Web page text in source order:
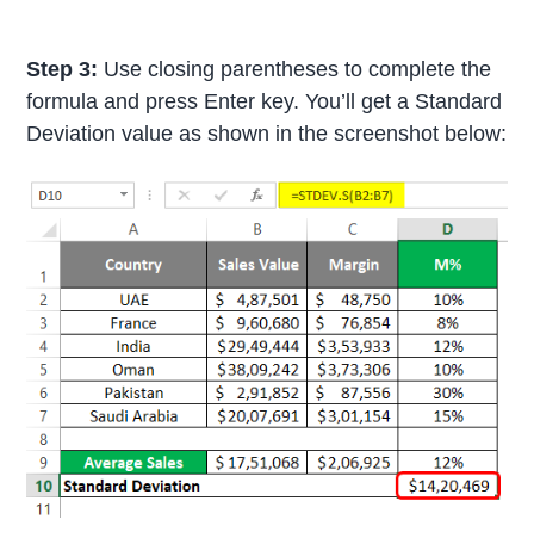
Step 3: Use closing parentheses to complete the
formula and press Enter key. You’ll get a Standard
Deviation value as shown in the screenshot below: